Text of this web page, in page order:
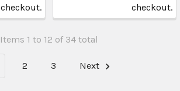
checkout.
checkout.
Items 1 to 12 of 34 total
2 3 Next